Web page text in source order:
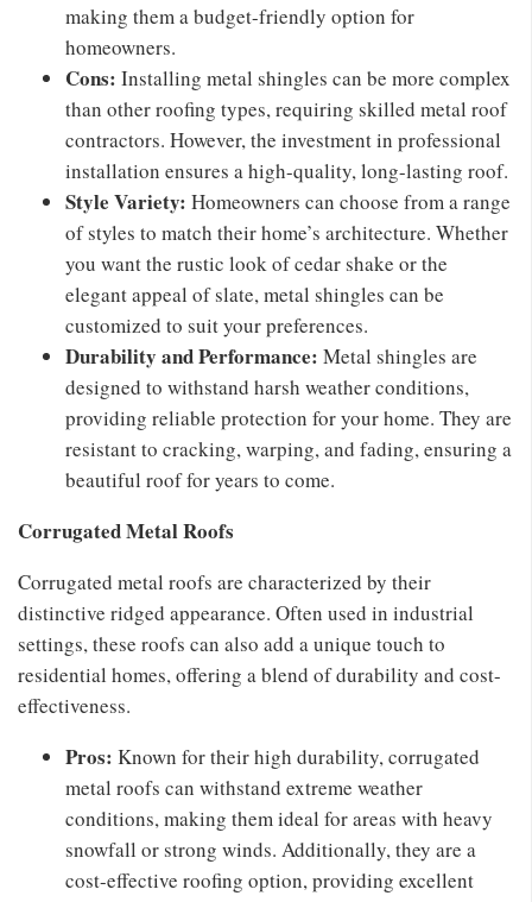
making them a budget-friendly option for
homeowners.
Cons: Installing metal shingles can be more complex
than other roofing types, requiring skilled metal roof
contractors. However, the investment in professional
installation ensures a high-quality, long-lasting roof.
Style Variety: Homeowners can choose from a range
of styles to match their home’s architecture. Whether
you want the rustic look of cedar shake or the
elegant appeal of slate, metal shingles can be
customized to suit your preferences.
Durability and Performance: Metal shingles are
designed to withstand harsh weather conditions,
providing reliable protection for your home. They are
resistant to cracking, warping, and fading, ensuring a
beautiful roof for years to come.
Corrugated Metal Roofs
Corrugated metal roofs are characterized by their
distinctive ridged appearance. Often used in industrial
settings, these roofs can also add a unique touch to
residential homes, offering a blend of durability and cost-
effectiveness.
Pros: Known for their high durability, corrugated
metal roofs can withstand extreme weather
conditions, making them ideal for areas with heavy
snowfall or strong winds. Additionally, they are a
cost-effective roofing option, providing excellent